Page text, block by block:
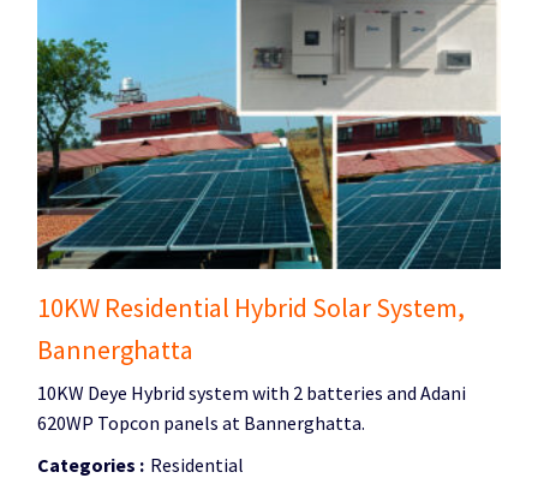
10KW Residential Hybrid Solar System,
Bannerghatta
10KW Deye Hybrid system with 2 batteries and Adani
620WP Topcon panels at Bannerghatta.
Categories : Residential